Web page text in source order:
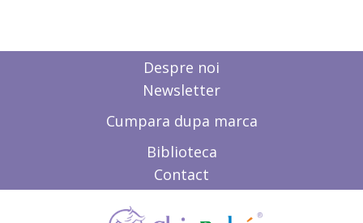
Despre noi
Newsletter
Cumpara dupa marca
Biblioteca
Contact